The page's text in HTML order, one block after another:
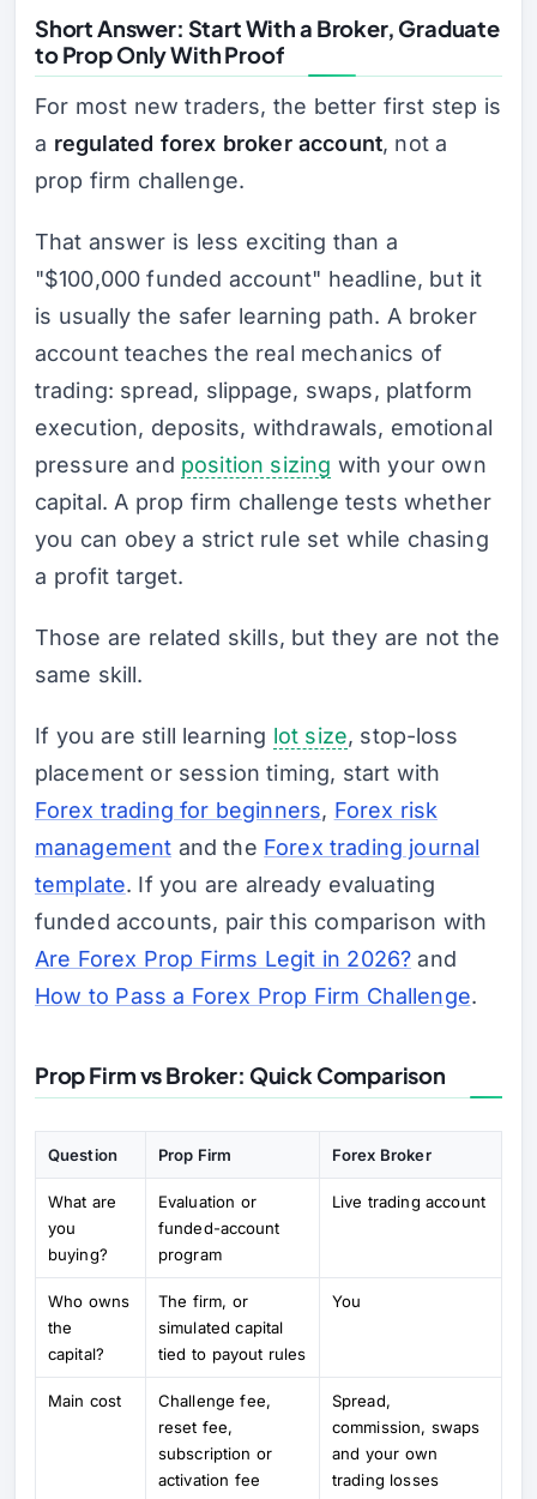
Short Answer: Start With a Broker, Graduate
to Prop Only With Proof
For most new traders, the better first step is
a regulated forex broker account, not a
prop firm challenge.
That answer is less exciting than a
"$100,000 funded account" headline, but it
is usually the safer learning path. A broker
account teaches the real mechanics of
trading: spread, slippage, swaps, platform
execution, deposits, withdrawals, emotional
pressure and position sizing with your own
capital. A prop firm challenge tests whether
you can obey a strict rule set while chasing
a profit target.
Those are related skills, but they are not the
same skill.
If you are still learning lot size, stop-loss
placement or session timing, start with
Forex trading for beginners, Forex risk
management and the Forex trading journal
template. If you are already evaluating
funded accounts, pair this comparison with
Are Forex Prop Firms Legit in 2026?and
How to Pass a Forex Prop Firm Challenge.
Prop Firm vs Broker: Quick Comparison
Question Prop Firm Forex Broker
What are
you
buying?
Evaluation or
funded-account
program
Live trading account
Who owns
the
capital?
The firm, or
simulated capital
tied to payout rules
You
Main cost
Challenge fee,
reset fee,
subscription or
activation fee
Spread,
commission, swaps
and your own
trading losses